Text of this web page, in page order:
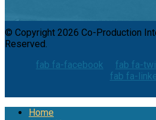
© Copyright 2026 Co-Production
Reserved.
fab fa-facebook
fab fa-
fab fa-
Home